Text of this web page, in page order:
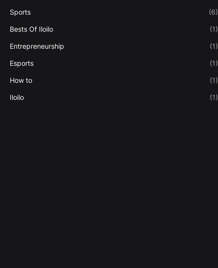
Sports (6)
Bests Of Iloilo (1)
Entrepreneurship (1)
Esports (1)
How to (1)
Iloilo (1)